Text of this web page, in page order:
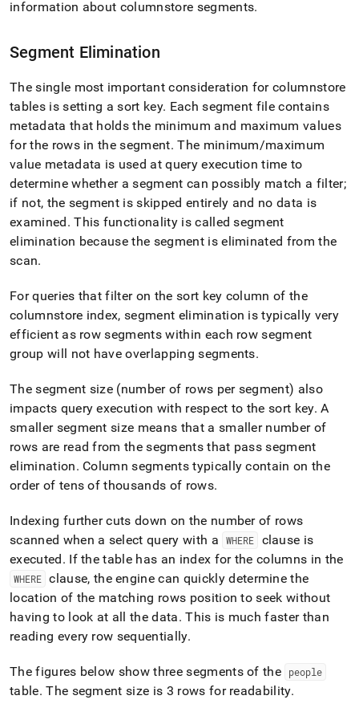
information about columnstore segments.
Segment Elimination
The single most important consideration for columnstore
tables is setting a sort key. Each segment file contains
metadata that holds the minimum and maximum values
for the rows in the segment. The minimum/maximum
value metadata is used at query execution time to
determine whether a segment can possibly match a filter;
if not, the segment is skipped entirely and no data is
examined. This functionality is called segment
elimination because the segment is eliminated from the
scan.
For queries that filter on the sort key column of the
columnstore index, segment elimination is typically very
efficient as row segments within each row segment
group will not have overlapping segments.
The segment size (number of rows per segment) also
impacts query execution with respect to the sort key. A
smaller segment size means that a smaller number of
rows are read from the segments that pass segment
elimination. Column segments typically contain on the
order of tens of thousands of rows.
Indexing further cuts down on the number of rows
scanned when a select query with a
WHERE
clause is
executed. If the table has an index for the columns in the
WHERE clause, the engine can quickly determine the
location of the matching rows position to seek without
having to look at all the data. This is much faster than
reading every row sequentially.
The figures below show three segments of the people
table. The segment size is 3 rows for readability.